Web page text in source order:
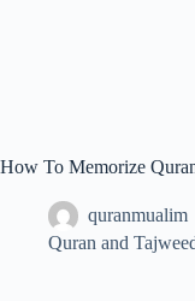
How To Memorize
quranmualim
Quran and